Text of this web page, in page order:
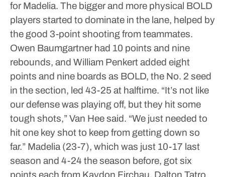
for Madelia. The bigger and more physical BOLD
players started to dominate in the lane, helped by
the good 3-point shooting from teammates.
Owen Baumgartner had 10 points and nine
rebounds, and William Penkert added eight
points and nine boards as BOLD, the No. 2 seed
in the section, led 43-25 at halftime. “It’s not like
our defense was playing off, but they hit some
tough shots,” Van Hee said. “We just needed to
hit one key shot to keep from getting down so
far.” Madelia (23-7), which was just 10-17 last
season and 4-24 the season before, got six
points each from Kaydon Firchau, Dalton Tatro